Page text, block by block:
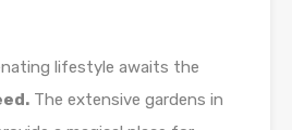
lifestyle awaits the
The extensive gardens in